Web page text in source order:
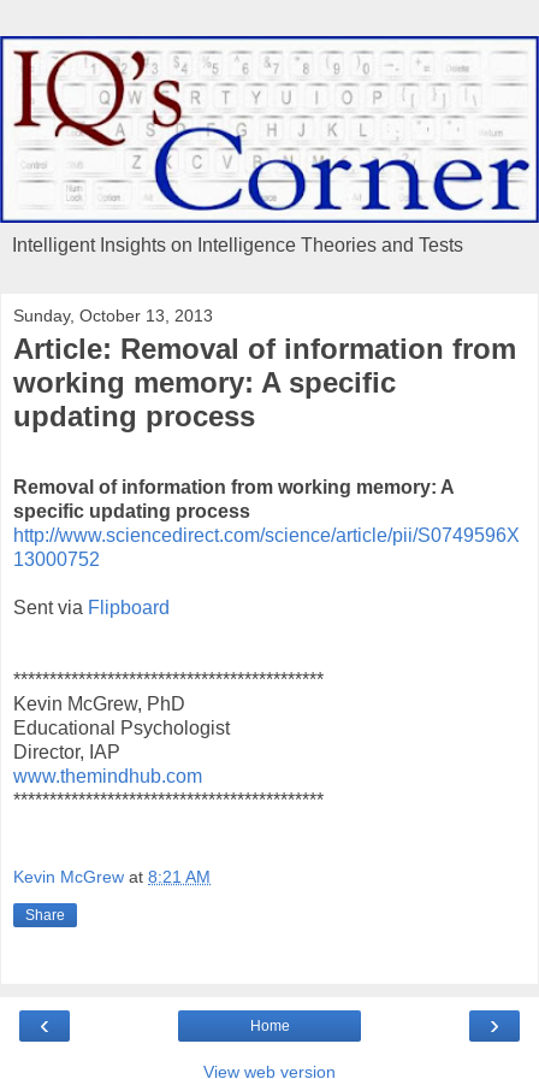
Intelligent Insights on Intelligence Theories and Tests
Sunday, October 13, 2013
Article: Removal of information from
working memory: A specific
updating process
Removal of information from working memory: A
specific updating process
http://www.sciencedirect.com/science/article/pii/S0749596X
13000752
Sent via Flipboard
*******************************************
Kevin McGrew, PhD
Educational Psychologist
Director, IAP
www.themindhub.com
*******************************************
Kevin McGrew at 8:21 AM
Share
‹ ›
Home
View web version